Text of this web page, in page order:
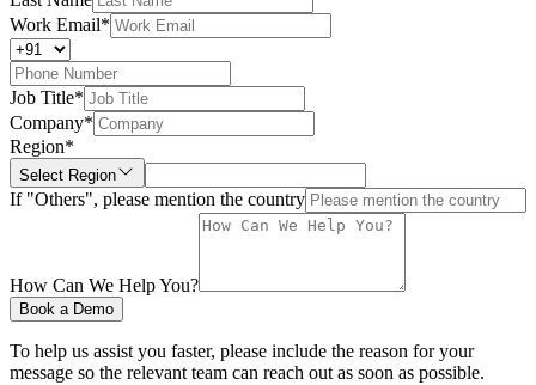
Work Email*
Job Title*
Company*
Region*
Select Region
If "Others", please mention the country
How Can We Help You?
Book a Demo
To help us assist you faster, please include the reason for your
message so the relevant team can reach out as soon as possible.